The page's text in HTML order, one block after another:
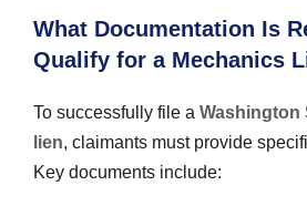
What Documentation Is
Qualify for a Mechanics
To successfully file a Washington
lien, claimants must provide
Key documents include: